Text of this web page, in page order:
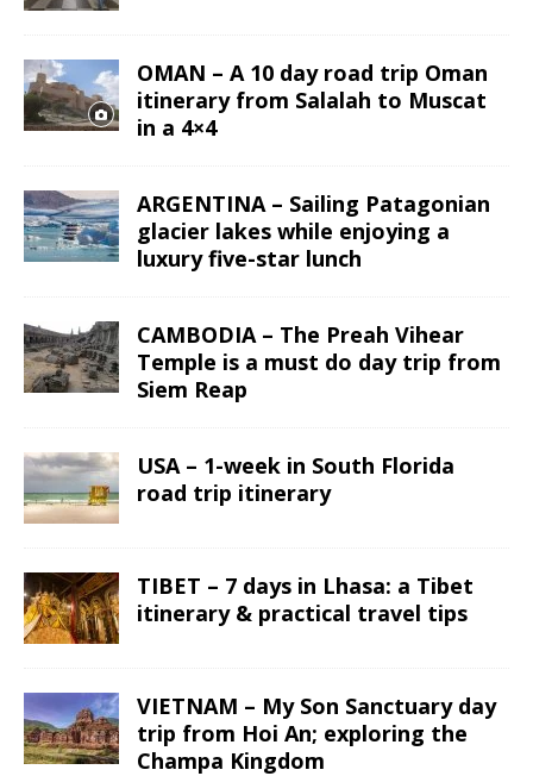
OMAN – A 10 day road trip Oman
itinerary from Salalah to Muscat
in a 4×4
ARGENTINA – Sailing Patagonian
glacier lakes while enjoying a
luxury five-star lunch
CAMBODIA – The Preah Vihear
Temple is a must do day trip from
Siem Reap
USA – 1-week in South Florida
road trip itinerary
TIBET – 7 days in Lhasa: a Tibet
itinerary & practical travel tips
VIETNAM – My Son Sanctuary day
trip from Hoi An; exploring the
Champa Kingdom